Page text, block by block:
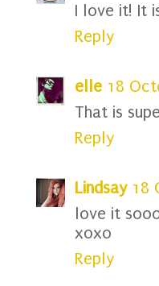
I love it! It
Reply
elle 18
That is
Reply
Lindsay 18
love it
xoxo
Reply